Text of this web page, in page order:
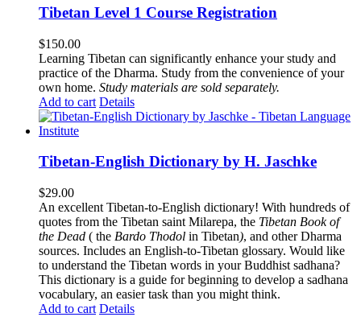
Tibetan Level 1 Course Registration
$150.00
Learning Tibetan can significantly enhance your study and
practice of the Dharma. Study from the convenience of your
own home. Study materials are sold separately.
Add to cart Details
Tibetan-English Dictionary by H. Jaschke
$29.00
An excellent Tibetan-to-English dictionary! With hundreds of
quotes from the Tibetan saint Milarepa, the Tibetan Book of
the Dead ( the Bardo Thodol in Tibetan), and other Dharma
sources. Includes an English-to-Tibetan glossary. Would like
to understand the Tibetan words in your Buddhist sadhana?
This dictionary is a guide for beginning to develop a sadhana
vocabulary, an easier task than you might think.
Add to cart Details